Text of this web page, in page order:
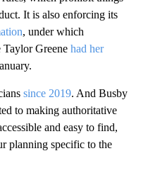
It is also enforcing its
, under which
Greene had her
since 2019. And Busby
to making authoritative
and easy to find,
planning specific to the